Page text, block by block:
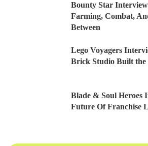
Bounty Star
Farming, Combat,
Between
Lego Voyagers
Brick Studio Built the
Blade & Soul Heroes
Future Of Franchise